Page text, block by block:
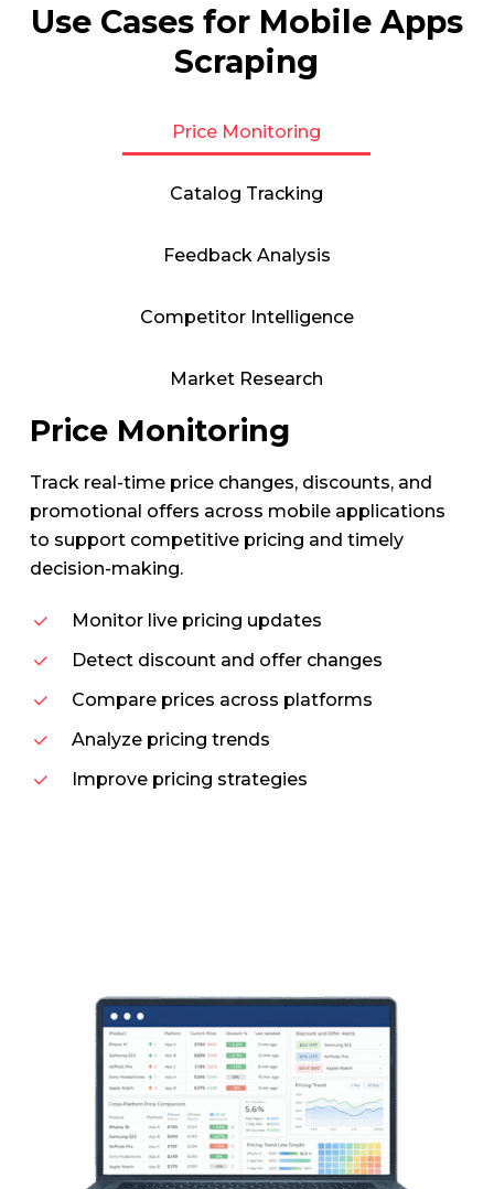
Use Cases for Mobile Apps
Scraping
Price Monitoring
Catalog Tracking
Feedback Analysis
Competitor Intelligence
Market Research
Price Monitoring
Track real-time price changes, discounts, and
promotional offers across mobile applications
to support competitive pricing and timely
decision-making.
Monitor live pricing updates
Detect discount and offer changes
Compare prices across platforms
Analyze pricing trends
Improve pricing strategies